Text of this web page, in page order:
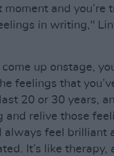
and you’re
in writing,"
up onstage,
feelings that
20 or 30 years,
and relive those
always feel brilliant
It’s like therapy,